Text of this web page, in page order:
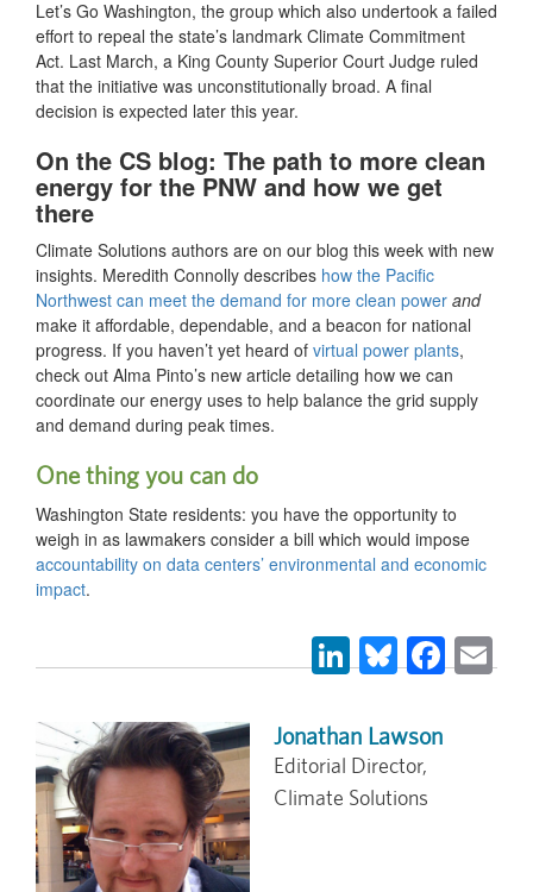
Let’s Go Washington, the group which also undertook a failed
effort to repeal the state’s landmark Climate Commitment
Act. Last March, a King County Superior Court Judge ruled
that the initiative was unconstitutionally broad. A final
decision is expected later this year.
On the CS blog: The path to more clean
energy for the PNW and how we get
there
Climate Solutions authors are on our blog this week with new
insights. Meredith Connolly describes how the Pacific
Northwest can meet the demand for more clean power and
make it affordable, dependable, and a beacon for national
progress. If you haven’t yet heard of virtual power plants,
check out Alma Pinto’s new article detailing how we can
coordinate our energy uses to help balance the grid supply
and demand during peak times.
One thing you can do
Washington State residents: you have the opportunity to
weigh in as lawmakers consider a bill which would impose
accountability on data centers’ environmental and economic
impact.
LinkedIn
Bluesky
Jonathan Lawson
Editorial Director,
Climate Solutions